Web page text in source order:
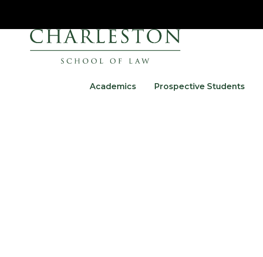
Academics Prospective Students